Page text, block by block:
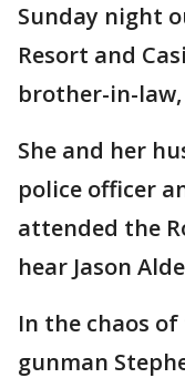
Sunday night
Resort and
brother-in-law,
She and her
police officer
attended the
hear Jason
In the chaos
gunman